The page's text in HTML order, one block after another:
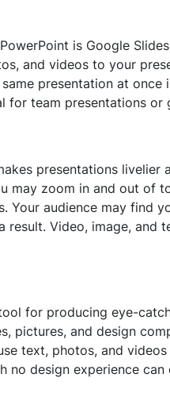
is Google
and videos to your
presentation at once
for team presentations or
presentations livelier
may zoom in and out of
Your audience may find
result. Video, image, and
for producing eye-
pictures, and design
text, photos, and
no design experience